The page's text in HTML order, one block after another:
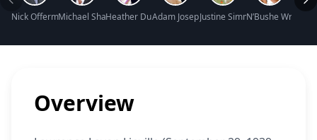
Nick Offerman Net Worth
Michael Shanks Net Worth
Heather Dubrow Net Worth
Adam Joseph Copeland Net Worth
Justine Simmons Net Worth
N’Bushe Wright
Overview